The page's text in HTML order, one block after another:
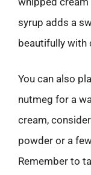
syrup adds a
beautifully with
You can also
nutmeg for a
cream,
powder or a
Remember to